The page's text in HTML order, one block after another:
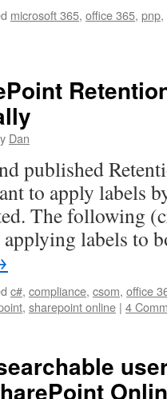
microsoft 365, office 365, pnp,
Dan
published
to apply labels
The following
applying labels
c#, compliance, csom, office
, sharepoint online | 4